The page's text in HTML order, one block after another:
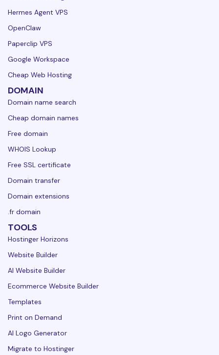
Hermes Agent VPS
OpenClaw
Paperclip VPS
Google Workspace
Cheap Web Hosting
DOMAIN
Domain name search
Cheap domain names
Free domain
WHOIS Lookup
Free SSL certificate
Domain transfer
Domain extensions
.fr domain
TOOLS
Hostinger Horizons
Website Builder
AI Website Builder
Ecommerce Website Builder
Templates
Print on Demand
AI Logo Generator
Migrate to Hostinger